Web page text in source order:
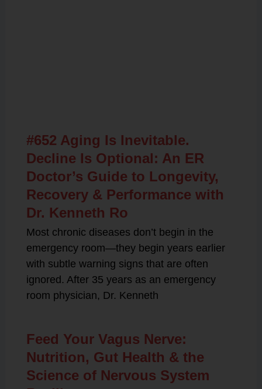
#652 Aging Is Inevitable.
Decline Is Optional: An ER
Doctor’s Guide to Longevity,
Recovery & Performance with
Dr. Kenneth Ro
Most chronic diseases don’t begin in the
emergency room—they begin years earlier
with subtle warning signs that are often
ignored. After 35 years as an emergency
room physician, Dr. Kenneth
Feed Your Vagus Nerve:
Nutrition, Gut Health & the
Science of Nervous System